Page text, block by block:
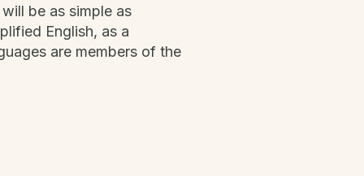
be as simple as
English, as a
are members of the